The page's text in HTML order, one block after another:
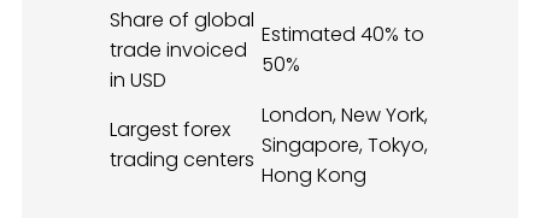
Share of global
trade invoiced
in USD
Estimated 40% to
50%
Largest forex
trading centers
London, New York,
Singapore, Tokyo,
Hong Kong